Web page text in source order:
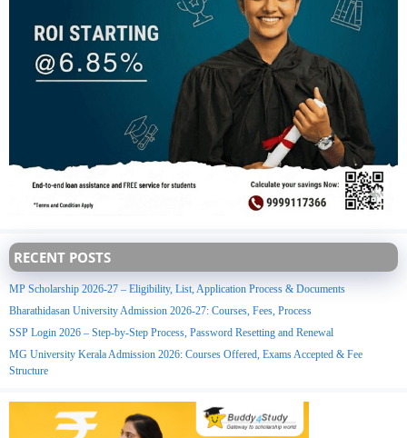
RECENT POSTS
MP Scholarship 2026-27 – Eligibility, List, Application Process & Documents
Bharathidasan University Admission 2026-27: Courses, Fees, Process
SSP Login 2026 – Step-by-Step Process, Password Resetting and Renewal
MG University Kerala Admission 2026: Courses Offered, Exams Accepted & Fee
Structure